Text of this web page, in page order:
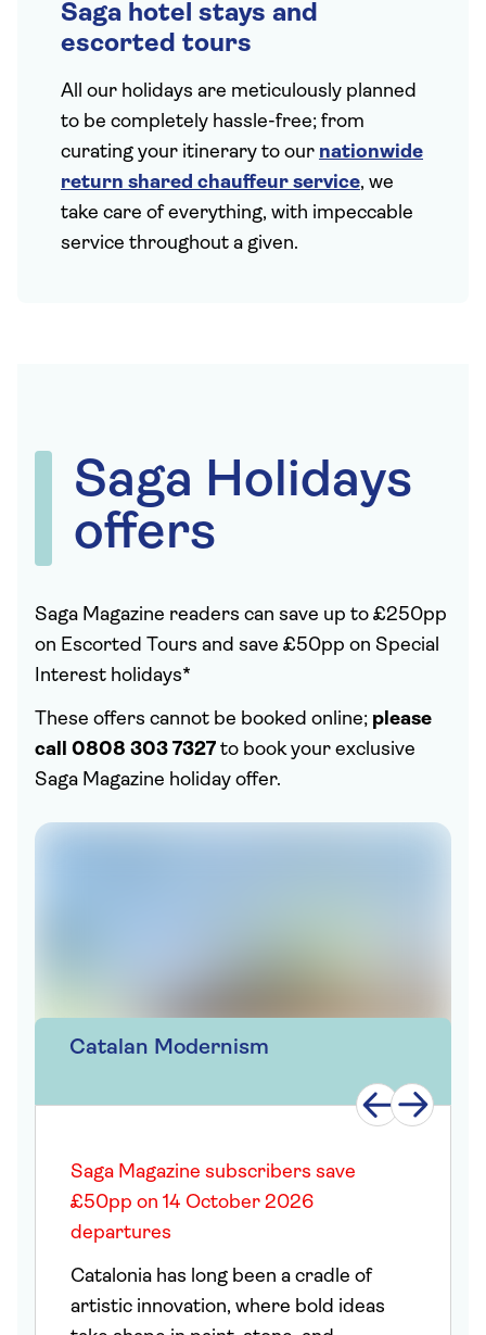
Saga hotel stays and
escorted tours
All our holidays are meticulously planned
to be completely hassle-free; from
curating your itinerary to our nationwide
return shared chauffeur service, we
take care of everything, with impeccable
service throughout a given.
Saga Holidays
offers
Saga Magazine readers can save up to £250pp
on Escorted Tours and save £50pp on Special
Interest holidays*
These offers cannot be booked online; please
call 0808 303 7327 to book your exclusive
Saga Magazine holiday offer.
Catalan Modernism
Saga Magazine subscribers save
£50pp on 14 October 2026
departures
Catalonia has long been a cradle of
artistic innovation, where bold ideas